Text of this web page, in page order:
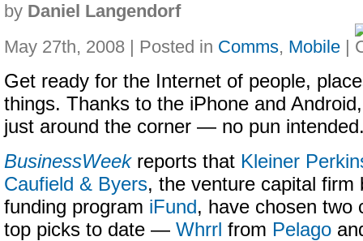
by Daniel Langendorf
May 27th, 2008 | Posted in Comms, Mobile |
Get ready for the Internet of people,
things. Thanks to the iPhone and Android,
just around the corner — no pun
BusinessWeekreports that Kleiner
Caufield & Byers, the venture capital firm
funding program iFund, have chosen two
top picks to date — Whrrl from Pelago